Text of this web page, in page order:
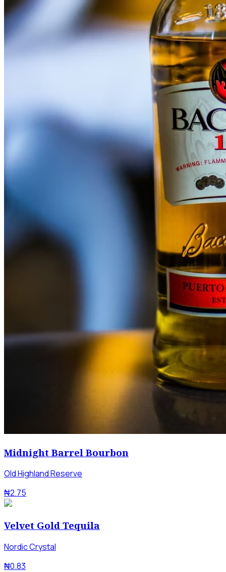
Midnight Barrel Bourbon
Old Highland Reserve
₦2.75
Velvet Gold Tequila
Nordic Crystal
₦0.83